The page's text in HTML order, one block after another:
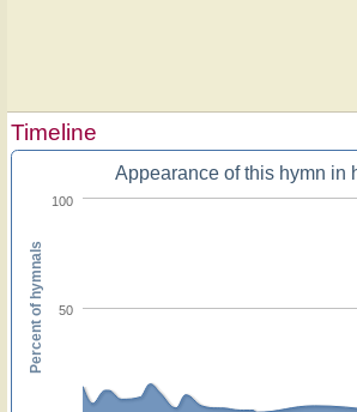
Timeline
Appearance of this hymn in
50
100
Percent of hymnals